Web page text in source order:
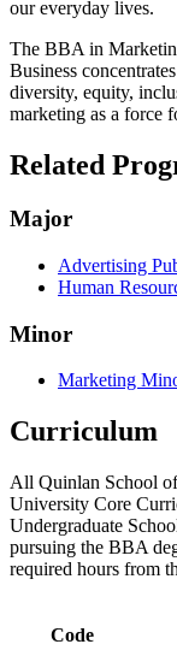
our everyday lives.
The BBA in
Business
diversity, equity,
marketing as a force
Related
Major
Advertising
Human
Minor
Marketing
Curriculum
All Quinlan School of
University Core
Undergraduate
pursuing the BBA
required hours from
Code